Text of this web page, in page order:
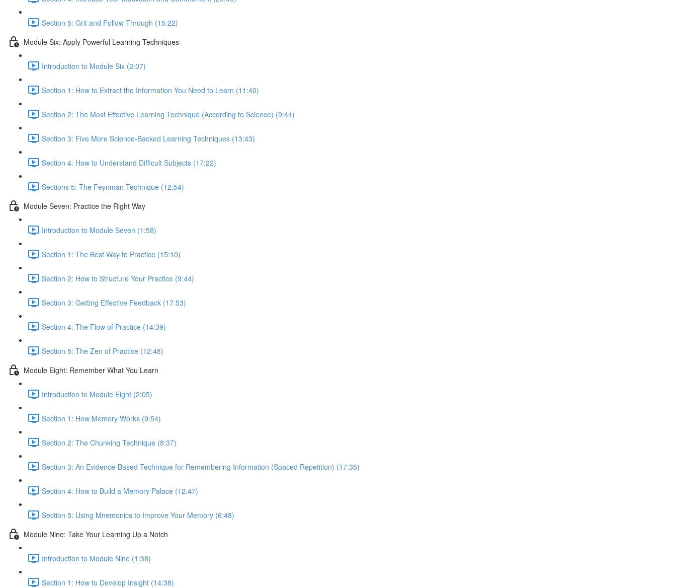
Section 5: Grit and Follow Through (15:22)
Module Six: Apply Powerful Learning Techniques
Introduction to Module Six (2:07)
Section 1: How to Extract the Information You Need to Learn (11:40)
Section 2: The Most Effective Learning Technique (According to Science) (9:44)
Section 3: Five More Science-Backed Learning Techniques (13:43)
Section 4: How to Understand Difficult Subjects (17:22)
Sections 5: The Feynman Technique (12:54)
Module Seven: Practice the Right Way
Introduction to Module Seven (1:58)
Section 1: The Best Way to Practice (15:10)
Section 2: How to Structure Your Practice (9:44)
Section 3: Getting Effective Feedback (17:53)
Section 4: The Flow of Practice (14:39)
Section 5: The Zen of Practice (12:48)
Module Eight: Remember What You Learn
Introduction to Module Eight (2:05)
Section 1: How Memory Works (9:54)
Section 2: The Chunking Technique (8:37)
Section 3: An Evidence-Based Technique for Remembering Information (Spaced Repetition) (17:35)
Section 4: How to Build a Memory Palace (12:47)
Section 5: Using Mnemonics to Improve Your Memory (6:48)
Module Nine: Take Your Learning Up a Notch
Introduction to Module Nine (1:38)
Section 1: How to Develop Insight (14:38)